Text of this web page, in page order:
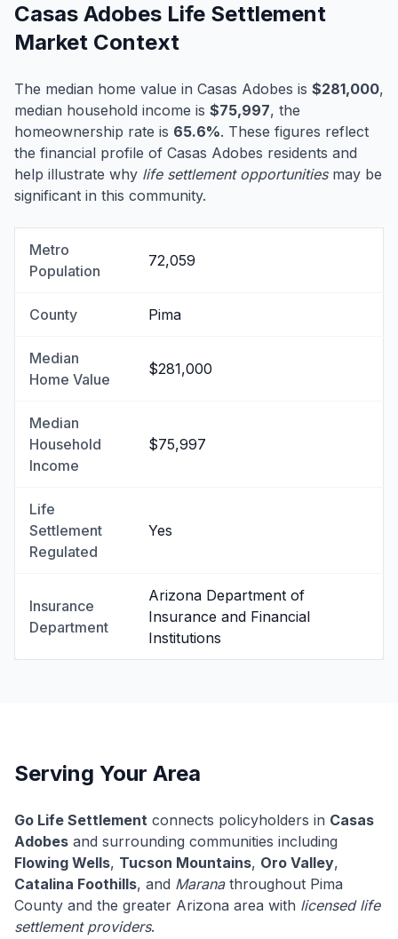
Casas Adobes Life Settlement
Market Context
The median home value in Casas Adobes is $281,000,
median household income is $75,997, the
homeownership rate is 65.6%. These figures reflect
the financial profile of Casas Adobes residents and
help illustrate why life settlement opportunitiesmay be
significant in this community.
Metro
Population
72,059
County Pima
Median
Home Value
$281,000
Median
Household
Income
$75,997
Life
Settlement
Regulated
Yes
Insurance
Department
Arizona Department of
Insurance and Financial
Institutions
Serving Your Area
Go Life Settlement connects policyholders in Casas
Adobes and surrounding communities including
Flowing Wells, Tucson Mountains, Oro Valley,
Catalina Foothills, and Maranathroughout Pima
County and the greater Arizona area with licensed life
settlement providers.